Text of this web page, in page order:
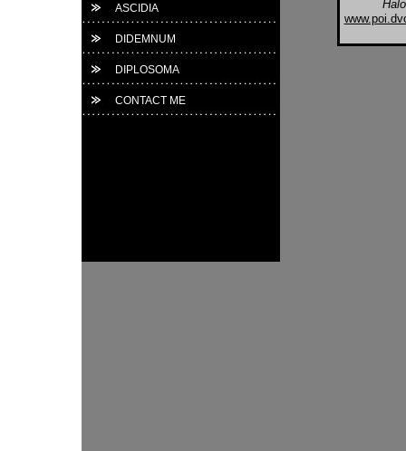
ASCIDIA
DIDEMNUM
DIPLOSOMA
CONTACT ME